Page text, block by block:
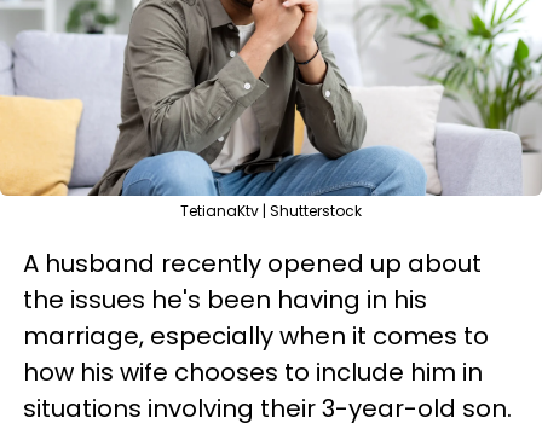
TetianaKtv | Shutterstock
A husband recently opened up about
the issues he's been having in his
marriage, especially when it comes to
how his wife chooses to include him in
situations involving their 3-year-old son.